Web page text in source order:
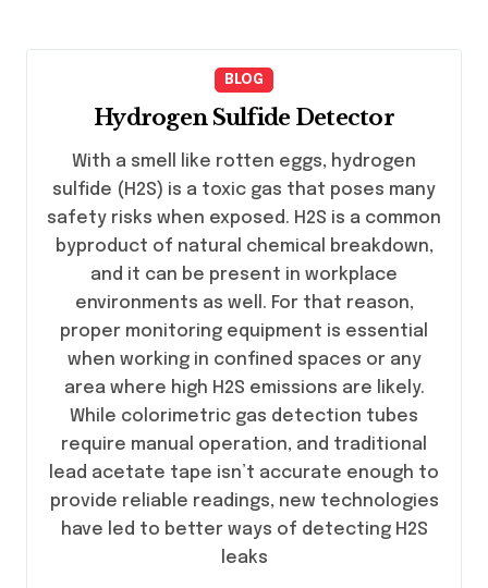
BLOG
Hydrogen Sulfide Detector
With a smell like rotten eggs, hydrogen
sulfide (H2S) is a toxic gas that poses many
safety risks when exposed. H2S is a common
byproduct of natural chemical breakdown,
and it can be present in workplace
environments as well. For that reason,
proper monitoring equipment is essential
when working in confined spaces or any
area where high H2S emissions are likely.
While colorimetric gas detection tubes
require manual operation, and traditional
lead acetate tape isn’t accurate enough to
provide reliable readings, new technologies
have led to better ways of detecting H2S
leaks